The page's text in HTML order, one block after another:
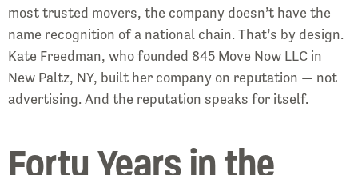
most trusted movers, the company doesn’t have the
name recognition of a national chain. That’s by design.
Kate Freedman, who founded 845 Move Now LLC in
New Paltz, NY, built her company on reputation — not
advertising. And the reputation speaks for itself.
Forty Years in the